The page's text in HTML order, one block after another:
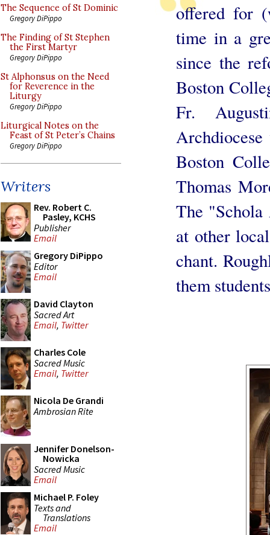
The Sequence of St Dominic
Gregory DiPippo
The Finding of St Stephen
the First Martyr
Gregory DiPippo
St Alphonsus on the Need
for Reverence in the
Liturgy
Gregory DiPippo
Liturgical Notes on the
Feast of St Peter’s Chains
Gregory DiPippo
Writers
Rev. Robert C.
Pasley, KCHS
Publisher
Email
Gregory DiPippo
Editor
Email
David Clayton
Sacred Art
Email, Twitter
Charles Cole
Sacred Music
Email, Twitter
Nicola De Grandi
Ambrosian Rite
Jennifer Donelson-
Nowicka
Sacred Music
Email
Michael P. Foley
Texts and
Translations
Email
offered for
time in a
since the
Boston
Fr.
Boston
Thomas
The
at other
chant.
them